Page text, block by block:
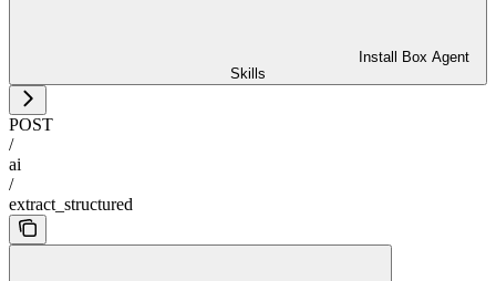
Install Box Agent
Skills
POST
/
ai
/
extract_structured